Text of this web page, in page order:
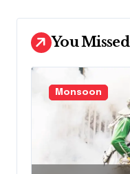
You Missed
Monsoon